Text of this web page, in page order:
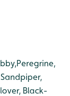
Black-